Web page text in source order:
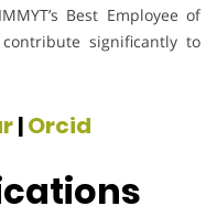
Best Employee of
significantly to
|Orcid